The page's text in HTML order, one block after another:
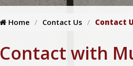
Home Contact Us Contact
Contact with